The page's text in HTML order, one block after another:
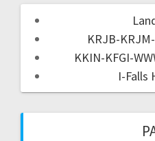
KRJB-
KKIN-KFGI-
I-Falls